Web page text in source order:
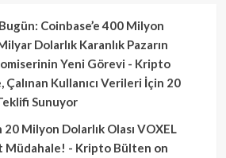
Coinbase’e 400 Milyon
Dolarlık Karanlık Pazarın
Yeni Görevi - Kripto
Çalınan Kullanıcı Verileri İçin 20
Sunuyor
20 Milyon Dolarlık Olası VOXEL
Müdahale! - Kripto Bülten on